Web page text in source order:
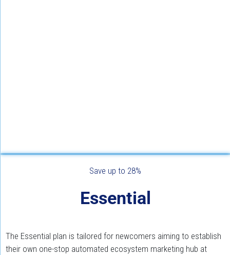
Save up to 28%
Essential
The Essential plan is tailored for newcomers aiming to establish
their own one-stop automated ecosystem marketing hub at